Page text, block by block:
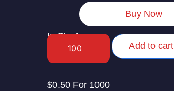
Buy Now
In Stock
Add to cart
$0.50 For 1000